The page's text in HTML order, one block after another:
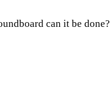
can it be done?